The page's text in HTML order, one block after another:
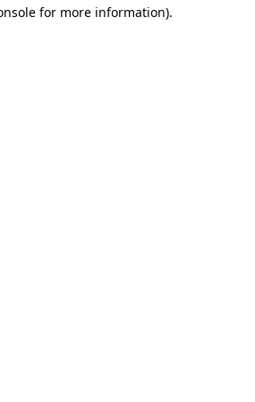
for more information).